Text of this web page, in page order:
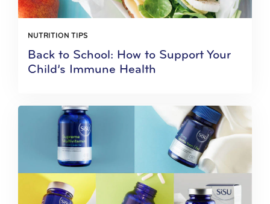
NUTRITION TIPS
Back to School: How to Support Your
Child’s Immune Health